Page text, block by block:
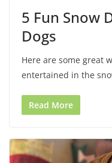
5 Fun Snow
Dogs
Here are some great
entertained in the
Read More